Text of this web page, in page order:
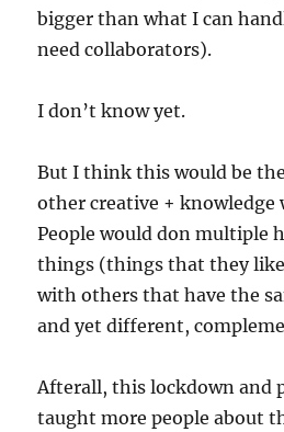
bigger than what I can
need collaborators).
I don’t know yet.
But I think this would be
other creative + knowledge
People would don multiple
things (things that they
with others that have the
and yet different,
Afterall, this lockdown and
taught more people about